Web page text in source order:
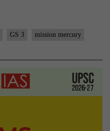
GS 3 mission mercury